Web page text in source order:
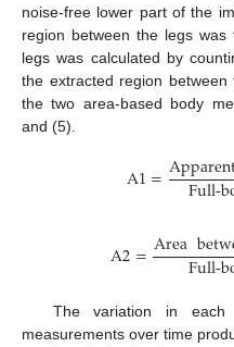
noise-free lower part of the
region between the legs
legs was calculated by
the extracted region
the two area-based body
and (5).
A1= Full-
A2=AreaFull-
The variation in
measurements over time